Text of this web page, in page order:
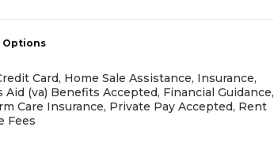
Options
Card, Home Sale Assistance, Insurance,
Aid (va) Benefits Accepted, Financial Guidance,
Care Insurance, Private Pay Accepted, Rent
Fees